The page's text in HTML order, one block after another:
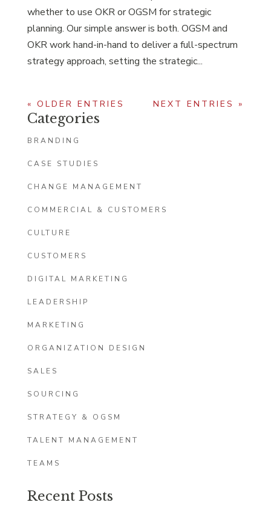
whether to use OKR or OGSM for strategic
planning. Our simple answer is both. OGSM and
OKR work hand-in-hand to deliver a full-spectrum
strategy approach, setting the strategic...
« OLDER ENTRIES NEXT ENTRIES »
Categories
BRANDING
CASE STUDIES
CHANGE MANAGEMENT
COMMERCIAL & CUSTOMERS
CULTURE
CUSTOMERS
DIGITAL MARKETING
LEADERSHIP
MARKETING
ORGANIZATION DESIGN
SALES
SOURCING
STRATEGY & OGSM
TALENT MANAGEMENT
TEAMS
Recent Posts